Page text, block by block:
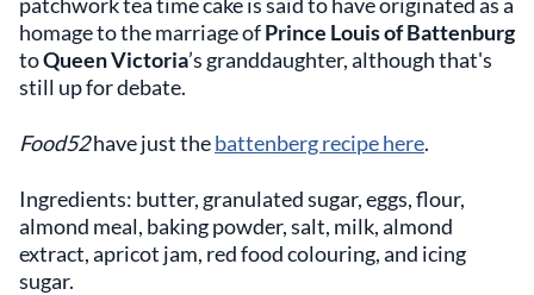
homage to the marriage ofPrince Louis of Battenburg
toQueen Victoria’s granddaughter, although that's
still up for debate.
Food52have just thebattenberg recipe here.
Ingredients: butter, granulated sugar, eggs, flour,
almond meal, baking powder, salt, milk, almond
extract, apricot jam, red food colouring, and icing
sugar.